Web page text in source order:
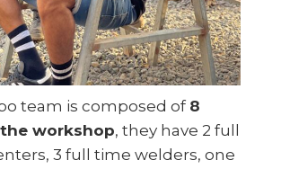
team is composed of 8
workshop, they have 2 full
3 full time welders, one